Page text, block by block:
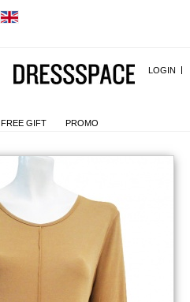
LOGIN
FREE GIFT PROMO